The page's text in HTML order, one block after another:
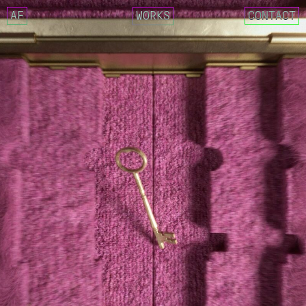
AF WORKS
NCT 127 – FACT CHECK
IMLAY X SIK-K –
CIX – MOVIE STAR
GOSPHERES – FUTURE
NCT 127 X AMOEBA
CRITIC 22 SUMMER – LOST
REEBOK X CRITIC SS22
WEEEKLY – VEN PARA
DEOKSUGUNG PROJECT
025S – 0.25 MOMENTARY
025S – DRAW ANNUAL RING
025S – UNKNOWN FOREST
DESCENT MEETS MASERATI.
MASERATI X DESCENT
YUGYEOM – FALLING IN LOVE
CONTACT